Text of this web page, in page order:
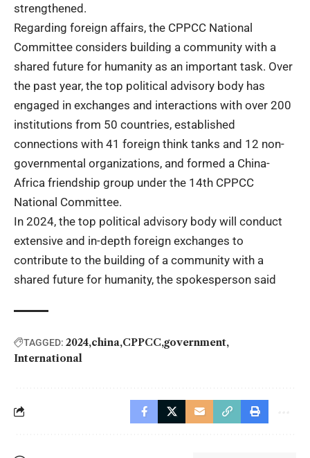
strengthened.
Regarding foreign affairs, the CPPCC National
Committee considers building a community with a
shared future for humanity as an important task. Over
the past year, the top political advisory body has
engaged in exchanges and interactions with over 200
institutions from 50 countries, established
connections with 41 foreign think tanks and 12 non-
governmental organizations, and formed a China-
Africa friendship group under the 14th CPPCC
National Committee.
In 2024, the top political advisory body will conduct
extensive and in-depth foreign exchanges to
contribute to the building of a community with a
shared future for humanity, the spokesperson said
TAGGED: 2024 china CPPCC government
International